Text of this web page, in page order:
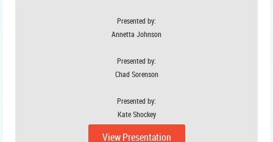
Presented by:
Annetta Johnson
Presented by:
Chad Sorenson
Presented by:
Kate Shockey
View Presentation